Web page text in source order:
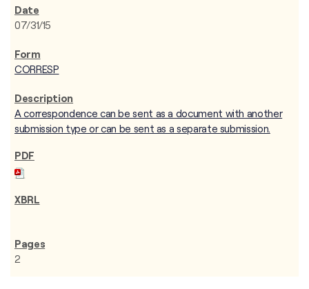
07/31/15
CORRESP
A correspondence can be sent as a document with another
submission type or can be sent as a separate submission.
2